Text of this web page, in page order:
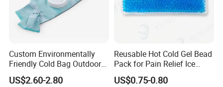
Custom Environmentally
Friendly Cold Bag Outdoor
Ice Neck Cooler
US$2.60-2.80
Reusable Hot Cold Gel Bead
Pack for Pain Relief Ice
Therapy Heat Compress
US$0.75-0.80